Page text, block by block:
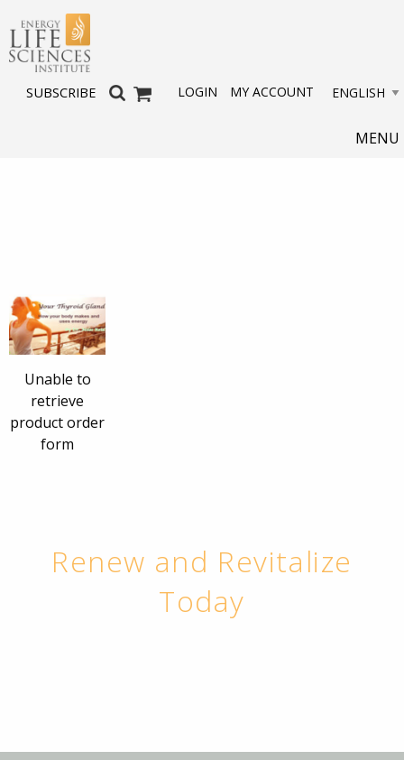
SUBSCRIBE LOGIN MY ACCOUNT
MENU
Unable to
retrieve
product order
form
Renew and Revitalize
Today